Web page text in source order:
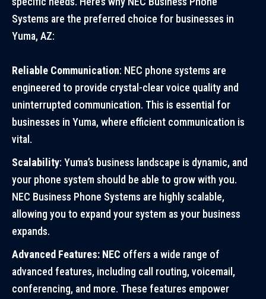
Systems are the preferred choice for businesses in
Yuma, AZ:
Reliable Communication: NEC phone systems are
engineered to provide crystal-clear voice quality and
uninterrupted communication. This is essential for
businesses in Yuma, where efficient communication is
vital.
Scalability: Yuma’s business landscape is dynamic, and
your phone system should be able to grow with you.
NEC Business Phone Systems are highly scalable,
allowing you to expand your system as your business
expands.
Advanced Features: NEC offers a wide range of
advanced features, including call routing, voicemail,
conferencing, and more. These features empower